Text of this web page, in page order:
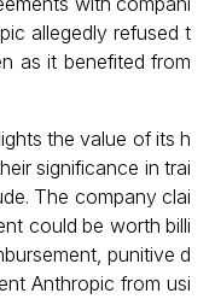
allegedly refused t
as it benefited from
the value of its h
significance in trai
The company clai
could be worth billi
punitive d
Anthropic from usi